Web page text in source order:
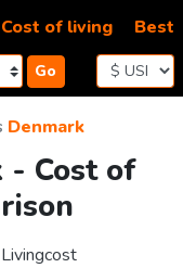
Go
Cost of living Best
Denmark
- Cost of
Livingcost